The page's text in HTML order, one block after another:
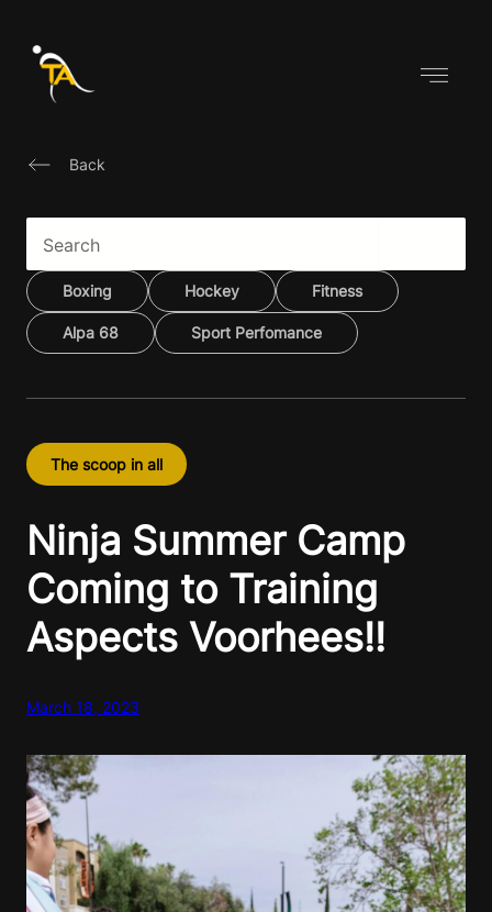
content
Back
Boxing Hockey Fitness
Alpa 68 Sport Perfomance
The scoop in all
Ninja Summer Camp
Coming to Training
Aspects Voorhees!!
March 18, 2023